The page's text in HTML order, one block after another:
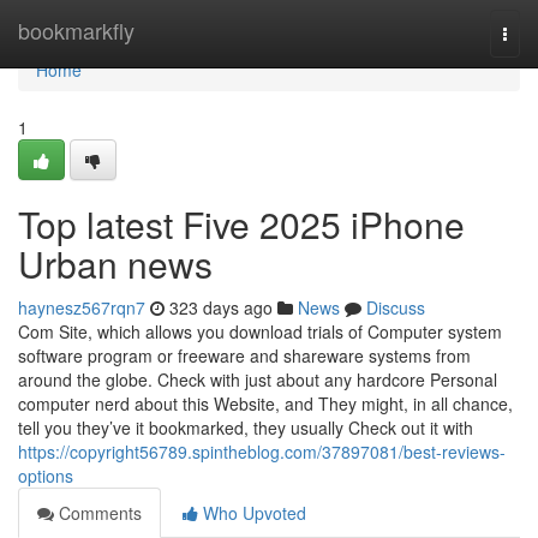
bookmarkfly
Home
Home
1
Top latest Five 2025 iPhone
Urban news
haynesz567rqn7 323 days ago News
Discuss
Com Site, which allows you download trials of Computer system
software program or freeware and shareware systems from
around the globe. Check with just about any hardcore Personal
computer nerd about this Website, and They might, in all chance,
tell you they’ve it bookmarked, they usually Check out it with
https://copyright56789.spintheblog.com/37897081/best-reviews-
options
Comments
Who Upvoted